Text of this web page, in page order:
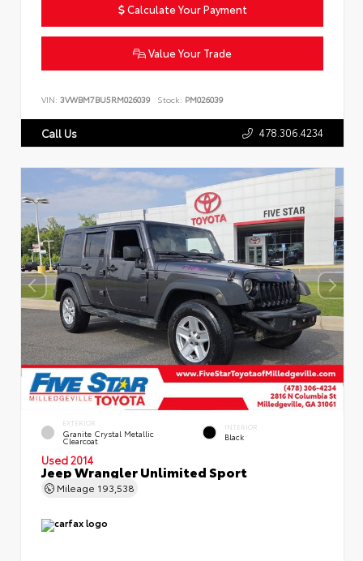
Calculate Your Payment
Value Your Trade
VIN: 3VWBM7BU5RM026039 Stock: PM026039
Call Us 478.306.4234
EXTERIOR
Granite Crystal Metallic
Clearcoat
INTERIOR
Black
Used 2014
Jeep Wrangler Unlimited Sport
Mileage 193,538